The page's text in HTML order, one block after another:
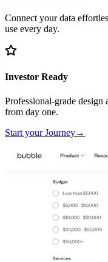
Connect your data
use every day.
Investor Ready
Professional-grade design
from day one.
Start your Journey→